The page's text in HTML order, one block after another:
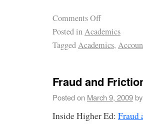
Comments Off
Posted inAcademics
TaggedAcademics,
Fraud and
Posted on March 9, 2009by
Inside Higher Ed: Fraud